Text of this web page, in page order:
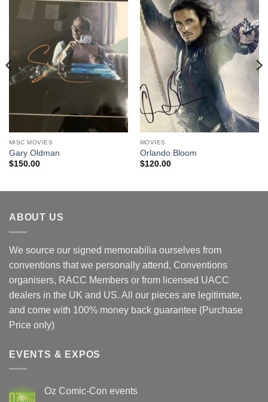
MISC MOVIES
Gary Oldman
$150.00
MOVIES
Orlando Bloom
$120.00
ABOUT US
We source our signed memorabilia ourselves from
conventions that we personally attend, Conventions
organisers, RACC Members or from licensed UACC
dealers in the UK and US. All our pieces are legitimate,
and come with 100% money back guarantee (Purchase
Price only)
EVENTS & EXPOS
Oz Comic-Con events